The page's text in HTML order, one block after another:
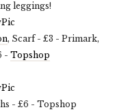
leggings!
, Scarf - £3 - Primark,
- Topshop
- £6 - Topshop